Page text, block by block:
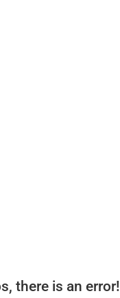
there is an error!